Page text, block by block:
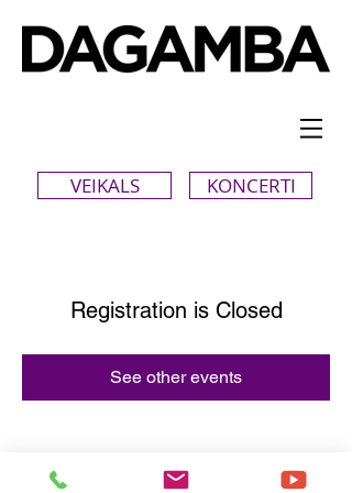
VEIKALS KONCERTI
Registration is Closed
See other events